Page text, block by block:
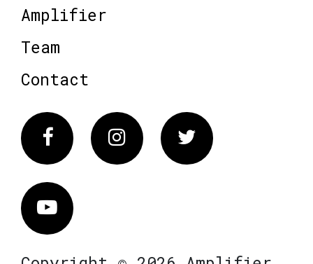
Amplifier
Team
Contact
FacebookInstagram Twitter
Vimeo